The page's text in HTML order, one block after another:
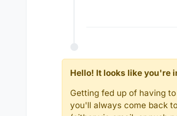
Hello! It looks like you're
Getting fed up of having
you'll always come back